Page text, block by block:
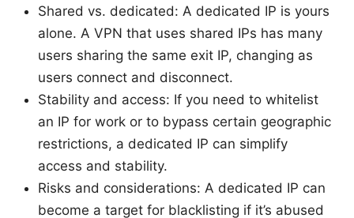
Shared vs. dedicated: A dedicated IP is yours
alone. A VPN that uses shared IPs has many
users sharing the same exit IP, changing as
users connect and disconnect.
Stability and access: If you need to whitelist
an IP for work or to bypass certain geographic
restrictions, a dedicated IP can simplify
access and stability.
Risks and considerations: A dedicated IP can
become a target for blacklisting if it’s abused